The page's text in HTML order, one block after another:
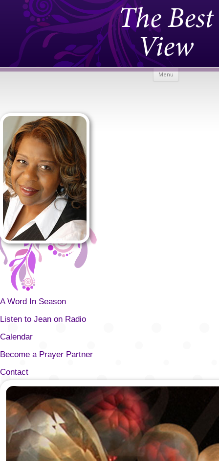
The Best
View
Menu Skip to
A Word In Season
Listen to Jean on Radio
Calendar
Become a Prayer Partner
Contact